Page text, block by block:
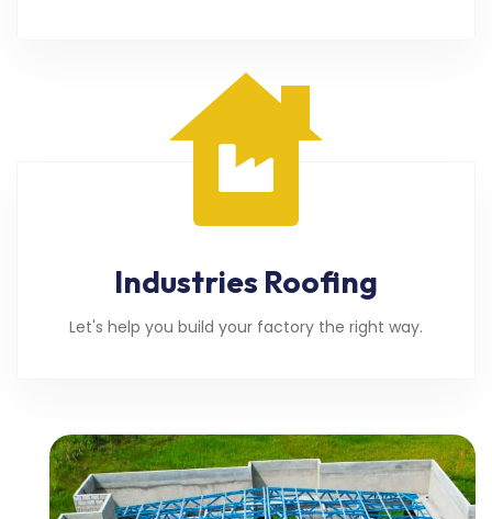
Industries Roofing
Let's help you build your factory the right way.